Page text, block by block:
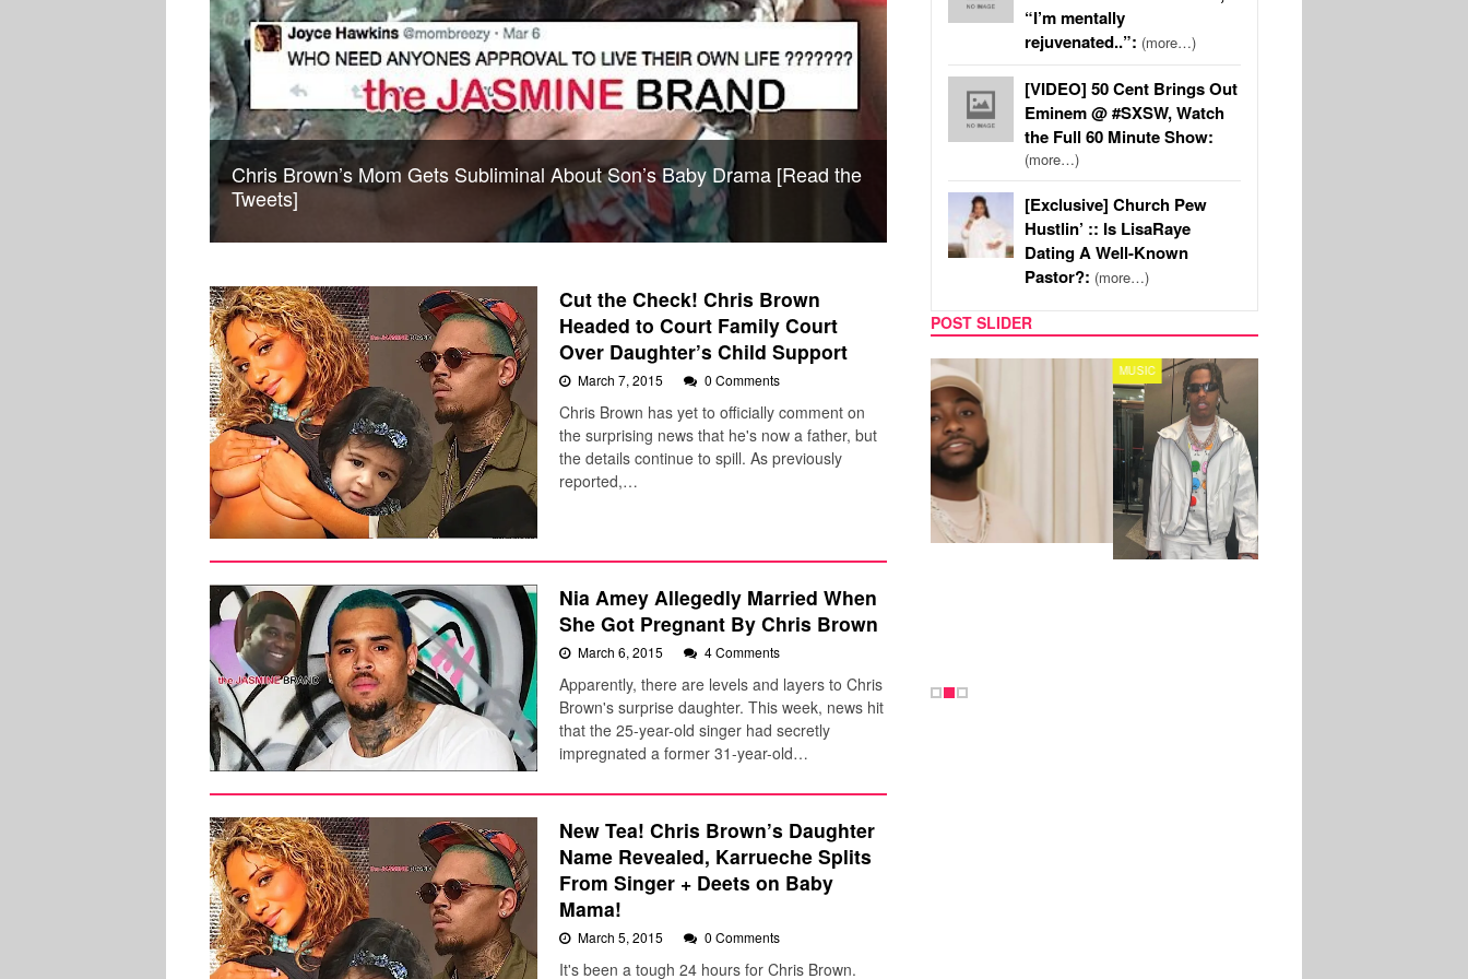
Chris Brown’s Mom Gets Subliminal About Son’s Baby Drama [Read the
Tweets]
Cut the Check! Chris Brown
Headed to Court Family Court
Over Daughter’s Child Support
March 7, 2015 0 Comments
Chris Brown has yet to officially comment on
the surprising news that he's now a father, but
the details continue to spill. As previously
reported,…
Nia Amey Allegedly Married When
She Got Pregnant By Chris Brown
March 6, 2015 4 Comments
Apparently, there are levels and layers to Chris
Brown's surprise daughter. This week, news hit
that the 25-year-old singer had secretly
impregnated a former 31-year-old…
New Tea! Chris Brown’s Daughter
Name Revealed, Karrueche Splits
From Singer + Deets on Baby
Mama!
March 5, 2015 0 Comments
It's been a tough 24 hours for Chris Brown.
“I’m mentally
rejuvenated..”: (more…)
[VIDEO] 50 Cent Brings Out
Eminem @ #SXSW, Watch
the Full 60 Minute Show:
(more…)
[Exclusive] Church Pew
Hustlin’ :: Is LisaRaye
Dating A Well-Known
Pastor?: (more…)
POST SLIDER
MUSIC